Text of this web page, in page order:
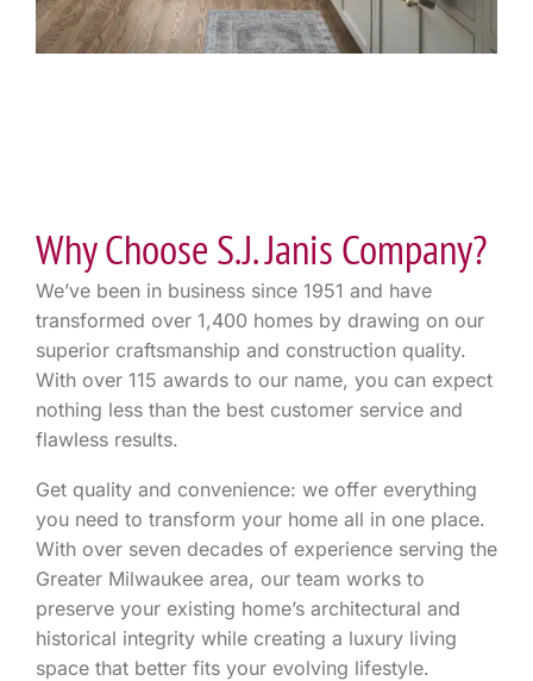
Why Choose S.J. Janis Company?
We’ve been in business since 1951 and have
transformed over 1,400 homes by drawing on our
superior craftsmanship and construction quality.
With over 115 awards to our name, you can expect
nothing less than the best customer service and
flawless results.
Get quality and convenience: we offer everything
you need to transform your home all in one place.
With over seven decades of experience serving the
Greater Milwaukee area, our team works to
preserve your existing home’s architectural and
historical integrity while creating a luxury living
space that better fits your evolving lifestyle.